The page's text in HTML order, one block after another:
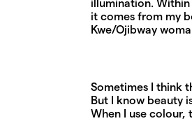
illumination.
it comes from my
Kwe/Ojibway
Sometimes I think
But I know beauty
When I use colour,